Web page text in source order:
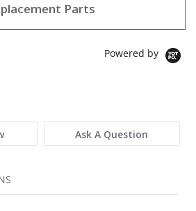
Parts
Powered by
Ask A Question